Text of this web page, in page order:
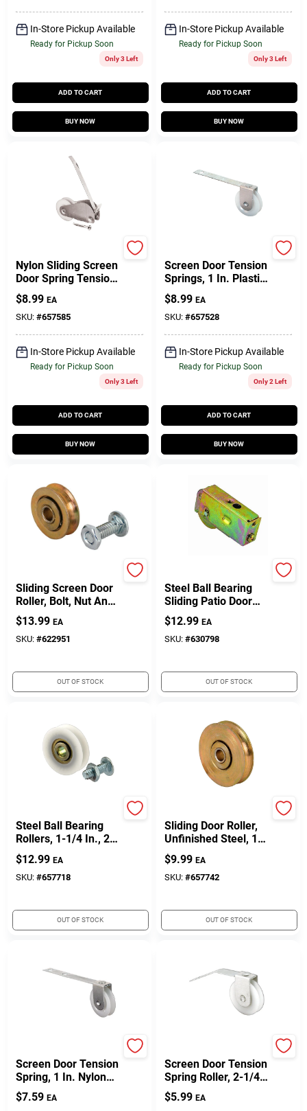
In-Store Pickup Available
Ready for Pickup Soon
Only 3 Left
ADD TO CART
BUY NOW
In-Store Pickup Available
Ready for Pickup Soon
Only 3 Left
ADD TO CART
BUY NOW
Nylon Sliding Screen
Door Spring Tension
Roller, 1 In., 2-Pk.
$8.99 EA
SKU: #657585
In-Store Pickup Available
Ready for Pickup Soon
Only 3 Left
ADD TO CART
BUY NOW
Screen Door Tension
Springs, 1 In. Plastic
Roller, 2-Pk.
$8.99 EA
SKU: #657528
In-Store Pickup Available
Ready for Pickup Soon
Only 2 Left
ADD TO CART
BUY NOW
Sliding Screen Door
Roller, Bolt, Nut And
High-Density
Polyethylene
Bushing, 2-Pk.
$13.99 EA
SKU: #622951
OUT OF STOCK
Steel Ball Bearing
Sliding Patio Door
Roller Assembly, 1-
1/2 In.
$12.99 EA
SKU: #630798
OUT OF STOCK
Steel Ball Bearing
Rollers, 1-1/4 In., 2-
Pk.
$12.99 EA
SKU: #657718
OUT OF STOCK
Sliding Door Roller,
Unfinished Steel, 1/4
In. ID X 1-1/2 In. OD,
2-Pk.
$9.99 EA
SKU: #657742
OUT OF STOCK
Screen Door Tension
Spring, 1 In. Nylon
Roller, 2-Pk.
$7.59 EA
Screen Door Tension
Spring Roller, 2-1/4
In., 2-Pk.
$5.99 EA